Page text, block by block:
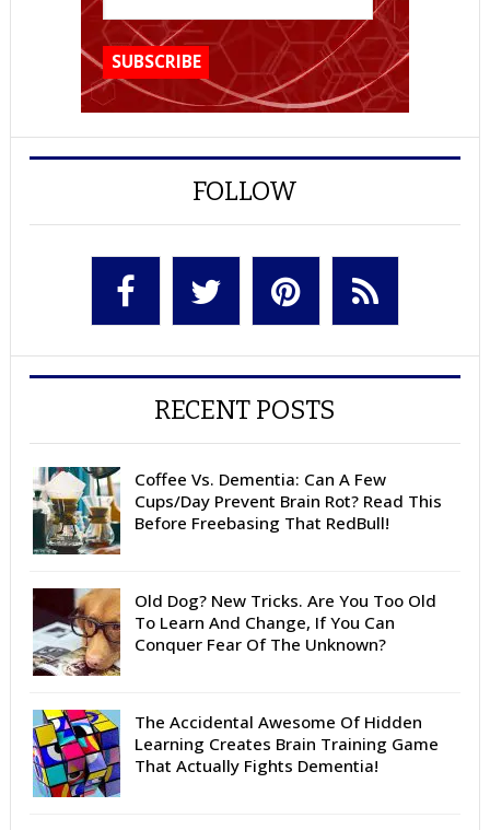
FOLLOW
RECENT POSTS
Coffee Vs. Dementia: Can A Few
Cups/Day Prevent Brain Rot? Read This
Before Freebasing That RedBull!
Old Dog? New Tricks. Are You Too Old
To Learn And Change, If You Can
Conquer Fear Of The Unknown?
The Accidental Awesome Of Hidden
Learning Creates Brain Training Game
That Actually Fights Dementia!